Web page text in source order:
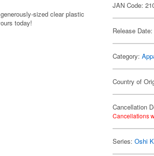
sized clear plastic
today!
JAN Code:
Release
Category:
Country of
Cancellation
Cancellations
Series:Oshi